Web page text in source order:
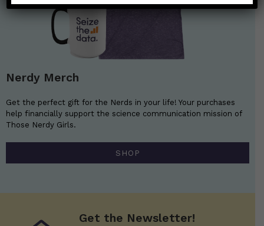
Nerdy Merch
Get the perfect gift for the Nerds in your life! Your purchases
help financially support the science communication mission of
Those Nerdy Girls.
SHOP
Get the Newsletter!